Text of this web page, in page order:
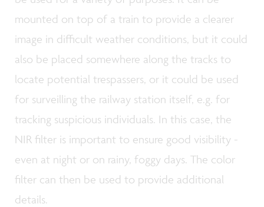
mounted on top of a train to provide a clearer
image in difficult weather conditions, but it could
also be placed somewhere along the tracks to
locate potential trespassers, or it could be used
for surveilling the railway station itself, e.g. for
tracking suspicious individuals. In this case, the
NIR filter is important to ensure good visibility -
even at night or on rainy, foggy days. The color
filter can then be used to provide additional
details.